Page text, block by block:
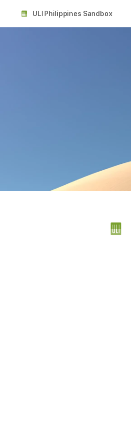
ULI Philippines Sandbox